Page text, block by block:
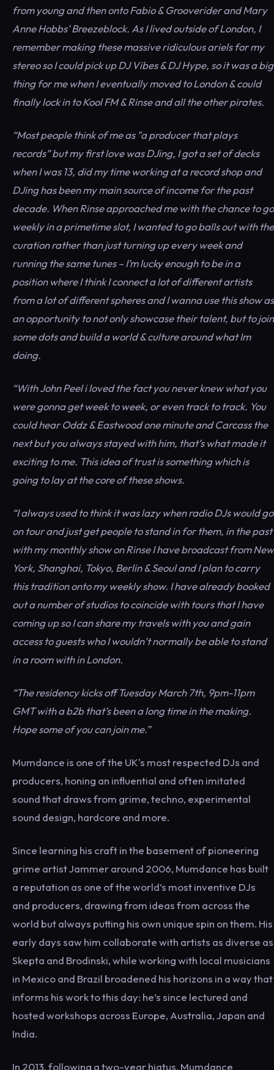
from young and then onto Fabio & Grooverider and Mary
Anne Hobbs' Breezeblock. As I lived outside of London, I
remember making these massive ridiculous ariels for my
stereo so I could pick up DJ Vibes & DJ Hype, so it was a big
thing for me when I eventually moved to London & could
finally lock in to Kool FM & Rinse and all the other pirates.
“Most people think of me as "a producer that plays
records” but my first love was DJing, I got a set of decks
when I was 13, did my time working at a record shop and
DJing has been my main source of income for the past
decade. When Rinse approached me with the chance to go
weekly in a primetime slot, I wanted to go balls out with the
curation rather than just turning up every week and
running the same tunes – I’m lucky enough to be in a
position where I think I connect a lot of different artists
from a lot of different spheres and I wanna use this show as
an opportunity to not only showcase their talent, but to join
some dots and build a world & culture around what Im
doing.
“With John Peel i loved the fact you never knew what you
were gonna get week to week, or even track to track. You
could hear Oddz & Eastwood one minute and Carcass the
next but you always stayed with him, that’s what made it
exciting to me. This idea of trust is something which is
going to lay at the core of these shows.
“I always used to think it was lazy when radio DJs would go
on tour and just get people to stand in for them, in the past
with my monthly show on Rinse I have broadcast from New
York, Shanghai, Tokyo, Berlin & Seoul and I plan to carry
this tradition onto my weekly show. I have already booked
out a number of studios to coincide with tours that I have
coming up so I can share my travels with you and gain
access to guests who I wouldn’t normally be able to stand
in a room with in London.
“The residency kicks off Tuesday March 7th, 9pm-11pm
GMT with a b2b that’s been a long time in the making.
Hope some of you can join me.”
Mumdance is one of the UK's most respected DJs and
producers, honing an influential and often imitated
sound that draws from grime, techno, experimental
sound design, hardcore and more.
Since learning his craft in the basement of pioneering
grime artist Jammer around 2006, Mumdance has built
a reputation as one of the world’s most inventive DJs
and producers, drawing from ideas from across the
world but always putting his own unique spin on them. His
early days saw him collaborate with artists as diverse as
Skepta and Brodinski, while working with local musicians
in Mexico and Brazil broadened his horizons in a way that
informs his work to this day: he’s since lectured and
hosted workshops across Europe, Australia, Japan and
India.
In 2013, following a two-year hiatus, Mumdance